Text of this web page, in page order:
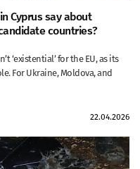
Cyprus say about
countries?
‘existential’ for the EU, as its
For Ukraine, Moldova, and
22.04.2026